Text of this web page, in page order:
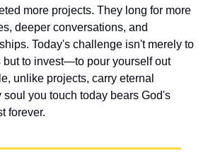
more projects. They long for more
deeper conversations, and
Today's challenge isn't merely to
but to invest—to pour yourself out
unlike projects, carry eternal
you touch today bears God's
forever.